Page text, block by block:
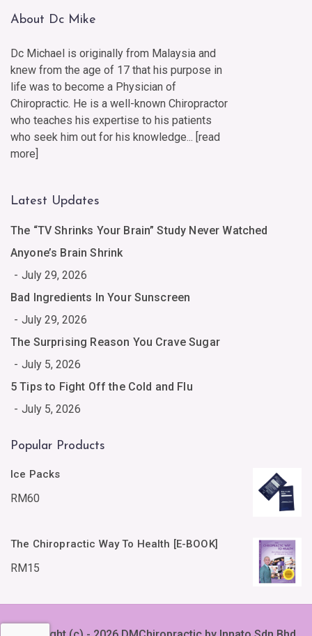
About Dc Mike
Dc Michael is originally from Malaysia and
knew from the age of 17 that his purpose in
life was to become a Physician of
Chiropractic. He is a well-known Chiropractor
who teaches his expertise to his patients
who seek him out for his knowledge... [read
more]
Latest Updates
The “TV Shrinks Your Brain” Study Never Watched
Anyone’s Brain Shrink
July 29, 2026
Bad Ingredients In Your Sunscreen
July 29, 2026
The Surprising Reason You Crave Sugar
July 5, 2026
5 Tips to Fight Off the Cold and Flu
July 5, 2026
Popular Products
Ice Packs
RM60
The Chiropractic Way To Health [E-BOOK]
RM15